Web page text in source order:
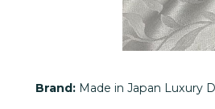
Brand: Made in Japan Luxury